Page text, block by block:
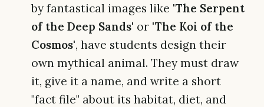
by fantastical images like 'The Serpent
of the Deep Sands' or 'The Koi of the
Cosmos', have students design their
own mythical animal. They must draw
it, give it a name, and write a short
"fact file" about its habitat, diet, and